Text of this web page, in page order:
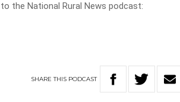
the National Rural News podcast:
SHARETHIS PODCAST